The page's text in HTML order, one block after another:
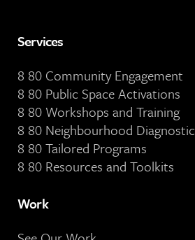
Services
8 80 Community Engagement
8 80 Public Space Activations
8 80 Workshops and Training
8 80 Neighbourhood Diagnostic
8 80 Tailored Programs
8 80 Resources and Toolkits
Work